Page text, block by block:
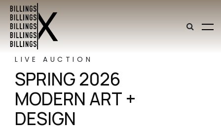
LIVE AUCTION
SPRING 2026
MODERN ART +
DESIGN